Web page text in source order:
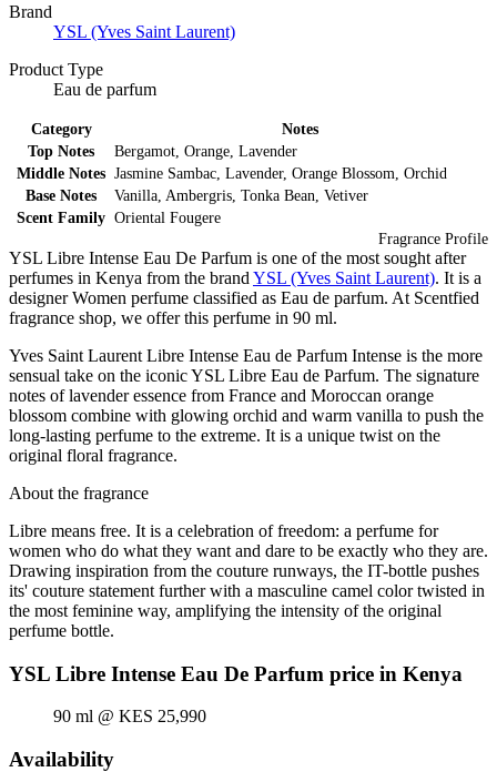
Brand
YSL (Yves Saint Laurent)
Product Type
Eau de parfum
Fragrance Profile
Category
Notes
Top Notes
Bergamot, Orange, Lavender
Middle Notes Jasmine Sambac, Lavender, Orange Blossom, Orchid
Base Notes
Vanilla, Ambergris, Tonka Bean, Vetiver
Scent Family Oriental Fougere
YSL Libre Intense Eau De Parfum is one of the most sought after
perfumes in Kenya from the brand YSL (Yves Saint Laurent). It is a
designer Women perfume classified as Eau de parfum. At Scentfied
fragrance shop, we offer this perfume in 90 ml.
Yves Saint Laurent Libre Intense Eau de Parfum Intense is the more
sensual take on the iconic YSL Libre Eau de Parfum. The signature
notes of lavender essence from France and Moroccan orange
blossom combine with glowing orchid and warm vanilla to push the
long-lasting perfume to the extreme. It is a unique twist on the
original floral fragrance.
About the fragrance
Libre means free. It is a celebration of freedom: a perfume for
women who do what they want and dare to be exactly who they are.
Drawing inspiration from the couture runways, the IT-bottle pushes
its' couture statement further with a masculine camel color twisted in
the most feminine way, amplifying the intensity of the original
perfume bottle.
YSL Libre Intense Eau De Parfum price in Kenya
90 ml @ KES 25,990
Availability